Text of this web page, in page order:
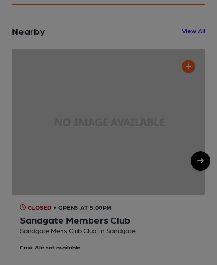
Nearby View All
CLOSED • OPENS AT 5:00PM
Sandgate Members Club
Sandgate Mens Club Club, in Sandgate
Cask Ale not available